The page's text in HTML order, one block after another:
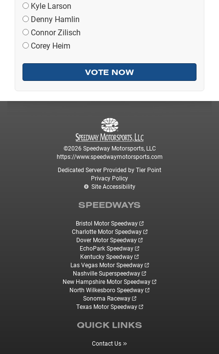
Kyle Larson
Denny Hamlin
Connor Zilisch
Corey Heim
©2026 Speedway Motorsports, LLC
https://www.speedwaymotorsports.com
Dedicated Server Provided by Tier Point
Privacy Policy
Site Accessibility
SPEEDWAYS
Bristol Motor Speedway
Charlotte Motor Speedway
Dover Motor Speedway
EchoPark Speedway
Kentucky Speedway
Las Vegas Motor Speedway
Nashville Superspeedway
New Hampshire Motor Speedway
North Wilkesboro Speedway
Sonoma Raceway
Texas Motor Speedway
QUICK LINKS
Contact Us